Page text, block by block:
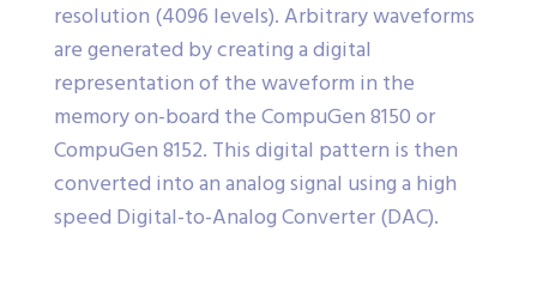
resolution (4096 levels). Arbitrary waveforms
are generated by creating a digital
representation of the waveform in the
memory on-board the CompuGen 8150 or
CompuGen 8152. This digital pattern is then
converted into an analog signal using a high
speed Digital-to-Analog Converter (DAC).